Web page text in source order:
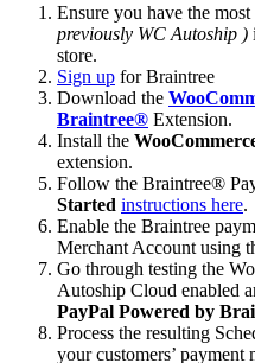
Ensure you have the most
previously WC Autoship )
store.
Sign up for Braintree
Download the
Braintree® Extension.
Install the
extension.
Follow the Braintree®
Started instructions here.
Enable the Braintree
Merchant Account using
Go through testing the
Autoship Cloud enabled
PayPal Powered by
Process the resulting
your customers’ payment